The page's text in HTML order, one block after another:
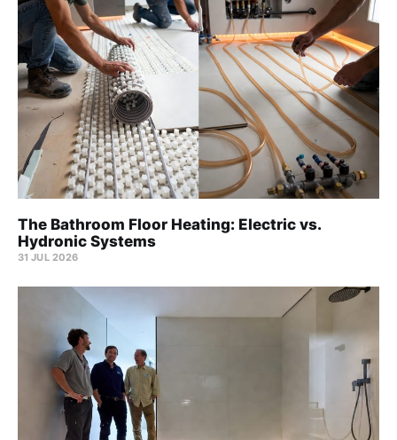
The Bathroom Floor Heating: Electric vs.
Hydronic Systems
31 JUL 2026